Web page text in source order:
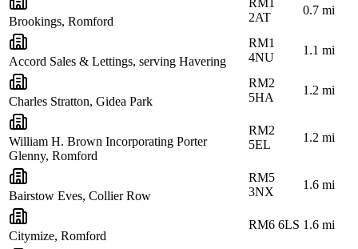
Brookings, Romford
2AT
0.7 mi
Accord Sales & Lettings, serving Havering
RM1
4NU
1.1 mi
Charles Stratton, Gidea Park
RM2
5HA
1.2 mi
William H. Brown Incorporating Porter
Glenny, Romford
RM2
5EL
1.2 mi
Bairstow Eves, Collier Row
RM5
3NX
1.6 mi
Citymize, Romford
RM6 6LS 1.6 mi